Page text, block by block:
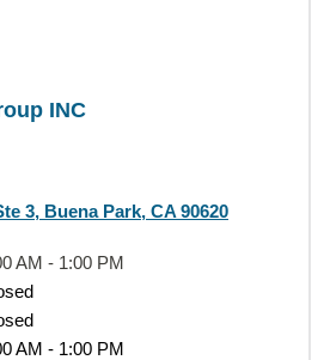
INC
3, Buena Park, CA 90620
AM - 1:00 PM
AM - 1:00 PM